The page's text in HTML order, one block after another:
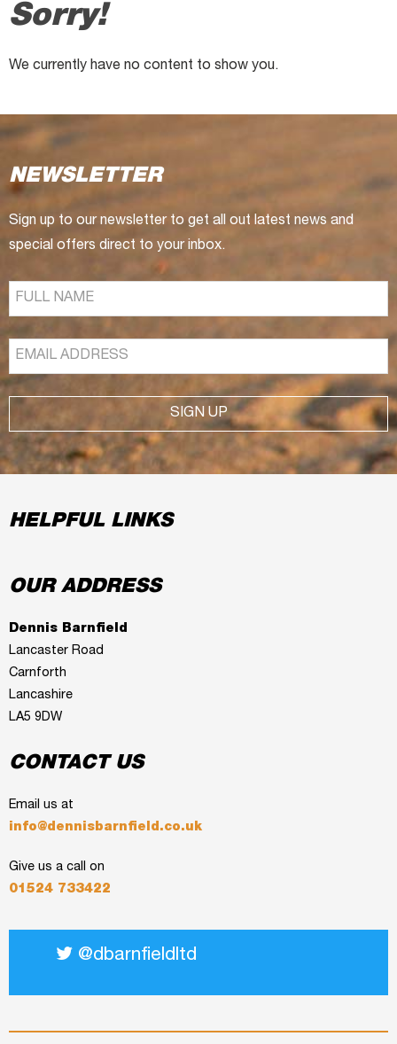
Sorry!
We currently have no content to show you.
NEWSLETTER
Sign up to our newsletter to get all out latest news and
special offers direct to your inbox.
SIGN UP
HELPFUL LINKS
OUR ADDRESS
Dennis Barnfield
Lancaster Road
Carnforth
Lancashire
LA5 9DW
CONTACT US
Email us at
info@dennisbarnfield.co.uk
Give us a call on
01524 733422
@dbarnfieldltd